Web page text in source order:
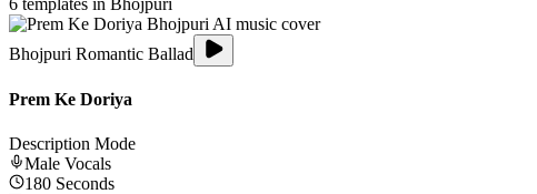
6 templates in Bhojpuri
Bhojpuri Romantic Ballad
Prem Ke Doriya
Description Mode
Male Vocals
180 Seconds